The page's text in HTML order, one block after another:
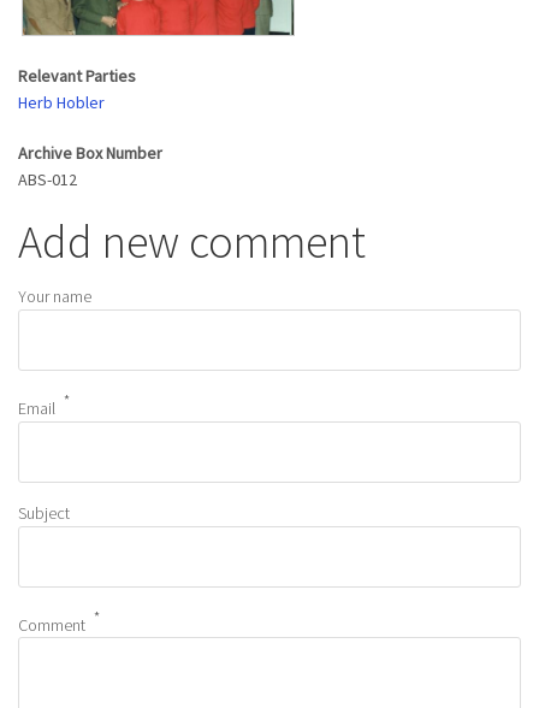
Relevant Parties
Herb Hobler
Archive Box Number
ABS-012
Add new comment
Your name
Email
Subject
Comment